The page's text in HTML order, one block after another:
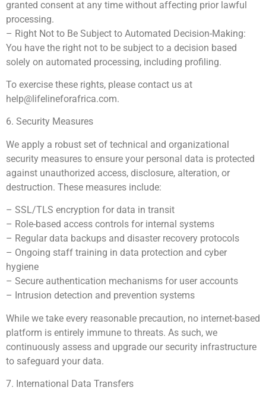
granted consent at any time without affecting prior lawful
processing.
– Right Not to Be Subject to Automated Decision-Making:
You have the right not to be subject to a decision based
solely on automated processing, including profiling.
To exercise these rights, please contact us at
help@lifelineforafrica.com.
6. Security Measures
We apply a robust set of technical and organizational
security measures to ensure your personal data is protected
against unauthorized access, disclosure, alteration, or
destruction. These measures include:
– SSL/TLS encryption for data in transit
– Role-based access controls for internal systems
– Regular data backups and disaster recovery protocols
– Ongoing staff training in data protection and cyber
hygiene
– Secure authentication mechanisms for user accounts
– Intrusion detection and prevention systems
While we take every reasonable precaution, no internet-based
platform is entirely immune to threats. As such, we
continuously assess and upgrade our security infrastructure
to safeguard your data.
7. International Data Transfers